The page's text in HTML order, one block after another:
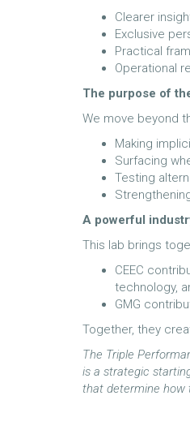
Clearer
Exclusive
Practical
Operational
The purpose of
We move beyond
Making
Surfacing
Testing
A powerful
This lab brings
CEEC
technology,
GMG
Together, they
The Triple
is a strategic
that determine how